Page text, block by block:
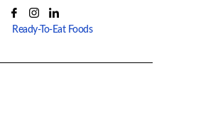
Ready-To-Eat Foods